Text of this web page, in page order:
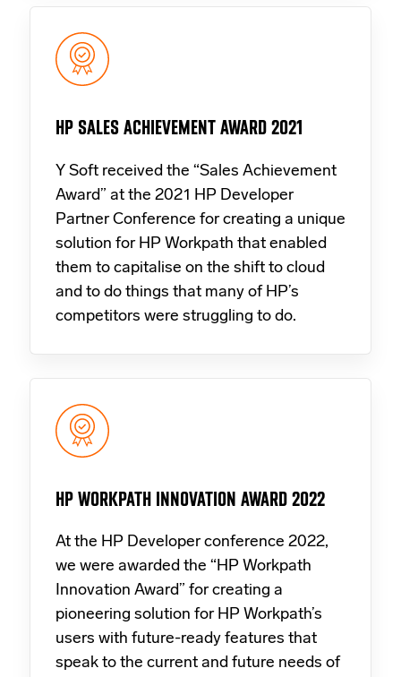
HP SALES ACHIEVEMENT AWARD 2021
Y Soft received the “Sales Achievement
Award” at the 2021 HP Developer
Partner Conference for creating a unique
solution for HP Workpath that enabled
them to capitalise on the shift to cloud
and to do things that many of HP’s
competitors were struggling to do.
HP WORKPATH INNOVATION AWARD 2022
At the HP Developer conference 2022,
we were awarded the “HP Workpath
Innovation Award” for creating a
pioneering solution for HP Workpath’s
users with future-ready features that
speak to the current and future needs of